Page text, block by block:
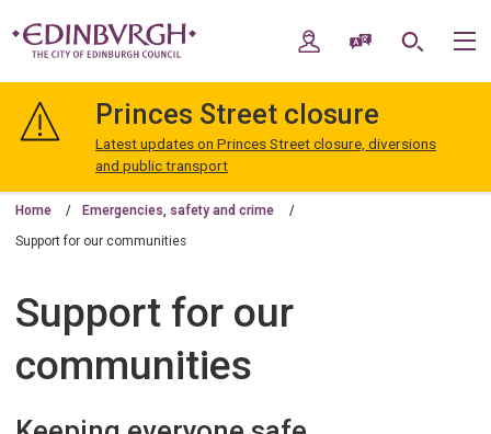
navigation
Edinburgh
My AccountSpeak / Translate
Search
Princes Street closure
Latest updates on Princes Street closure, diversions
and public transport
Home Emergencies, safety and crime
Support for our communities
Support for our
communities